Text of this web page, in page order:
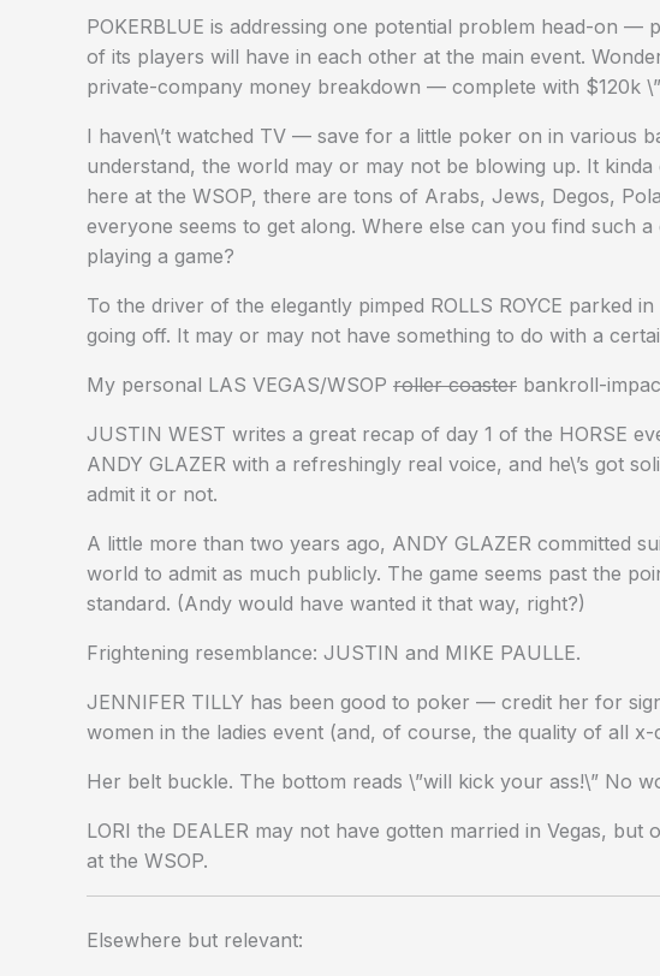
POKERBLUE is addressing one potential problem head-on —
of its players will have in each other at the main event.
private-company money breakdown — complete with $120k
I haven\’t watched TV — save for a little poker on in various
understand, the world may or may not be blowing up. It kinda
here at the WSOP, there are tons of Arabs, Jews, Degos,
everyone seems to get along. Where else can you find such
playing a game?
To the driver of the elegantly pimped ROLLS ROYCE parked
going off. It may or may not have something to do with a
My personal LAS VEGAS/WSOP roller coaster bankroll-
JUSTIN WEST writes a great recap of day 1 of the HORSE
ANDY GLAZER with a refreshingly real voice, and he\’s got
admit it or not.
A little more than two years ago, ANDY GLAZER committed
world to admit as much publicly. The game seems past the
standard. (Andy would have wanted it that way, right?)
Frightening resemblance: JUSTIN and MIKE PAULLE.
JENNIFER TILLY has been good to poker — credit her for
women in the ladies event (and, of course, the quality of all
Her belt buckle. The bottom reads \”will kick your ass!\” No
LORI the DEALER may not have gotten married in Vegas,
at the WSOP.
Elsewhere but relevant: